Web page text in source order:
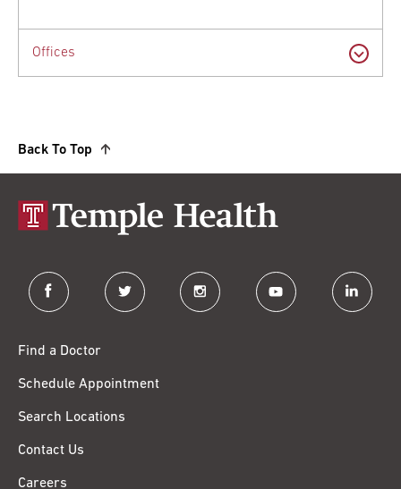
Offices
Back To Top
facebook twitter instagram youtube linkedin
Find a Doctor
Schedule Appointment
Search Locations
Contact Us
Careers